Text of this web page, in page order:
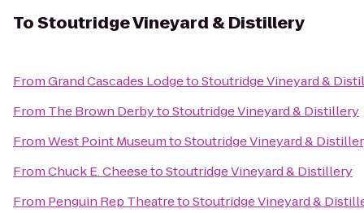
ToStoutridge Vineyard & Distillery
FromGrand Cascades LodgetoStoutridge Vineyard &
From The Brown DerbytoStoutridge Vineyard & Distillery
FromWest Point MuseumtoStoutridge Vineyard &
FromChuck E. CheesetoStoutridge Vineyard & Distillery
From Penguin Rep TheatretoStoutridge Vineyard &